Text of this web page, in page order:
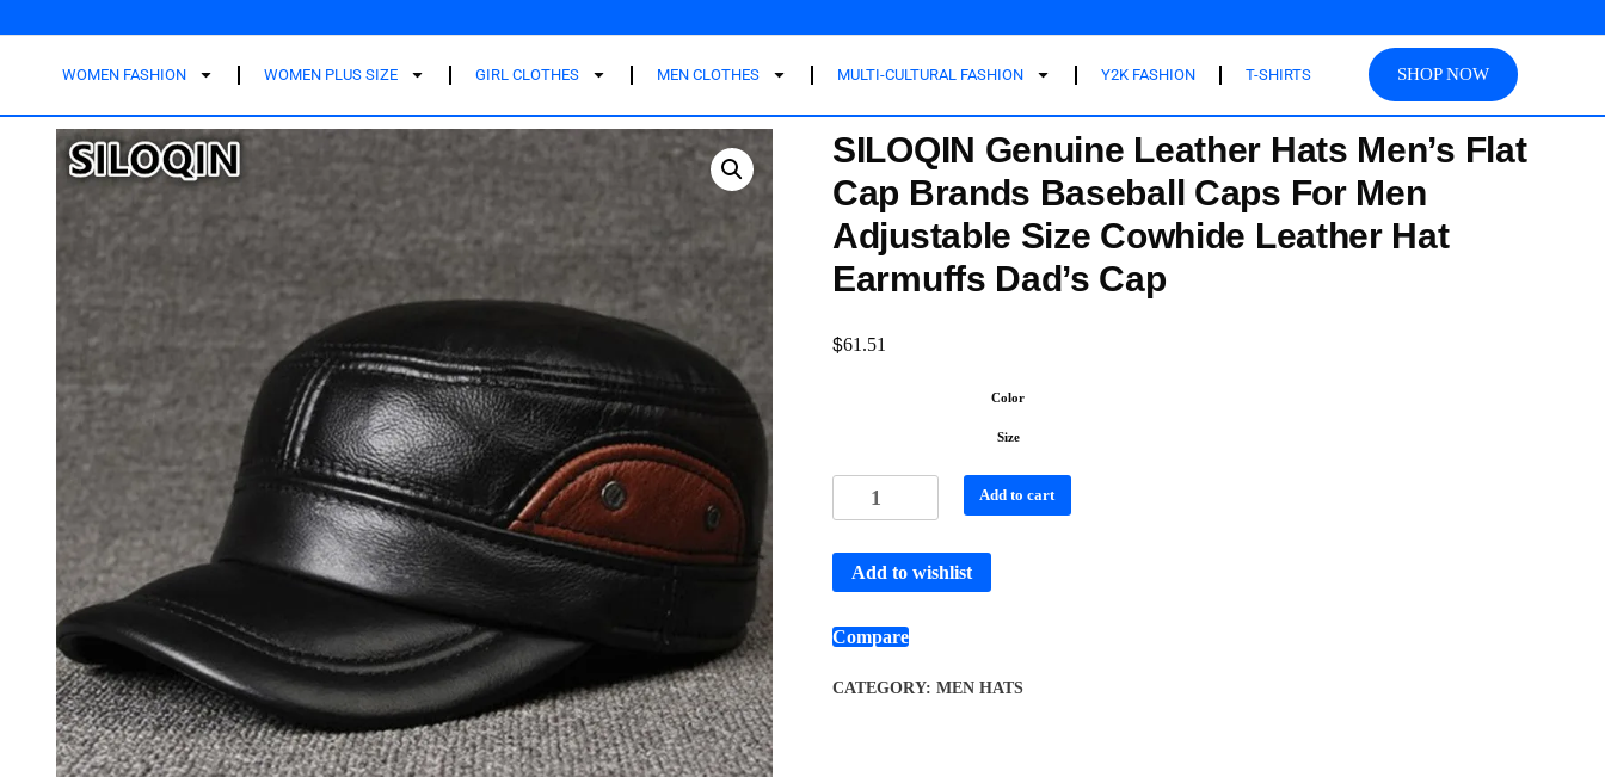
WOMEN FASHION WOMEN PLUS SIZE GIRL CLOTHES MEN CLOTHES MULTI-CULTURAL FASHION Y2K FASHION T-SHIRTS SHOP NOW
SILOQIN Genuine Leather Hats Men’s Flat
Cap Brands Baseball Caps For Men
Adjustable Size Cowhide Leather Hat
Earmuffs Dad’s Cap
$61.51
Color
Size
Add to cart
Add to wishlist
Compare
CATEGORY: MEN HATS